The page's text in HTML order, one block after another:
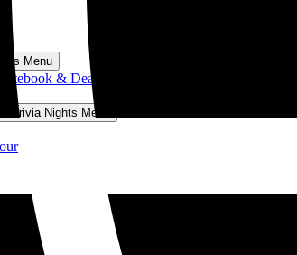
Menu
& Dear John
Trivia Nights Menu